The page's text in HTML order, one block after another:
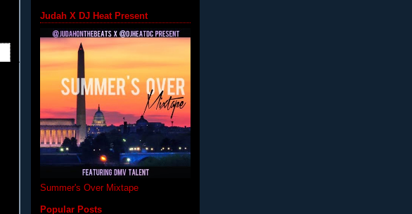
Judah X DJ Heat Present
Summer's Over Mixtape
Popular Posts